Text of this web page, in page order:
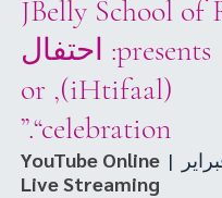
JBelly School of
presents: احتفال
(iHtifaal), or
“celebration.”
  |
YouTube Online
Live Streaming